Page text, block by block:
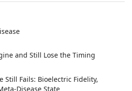
and Still Lose the Timing
Still Fails: Bioelectric Fidelity,
Disease State